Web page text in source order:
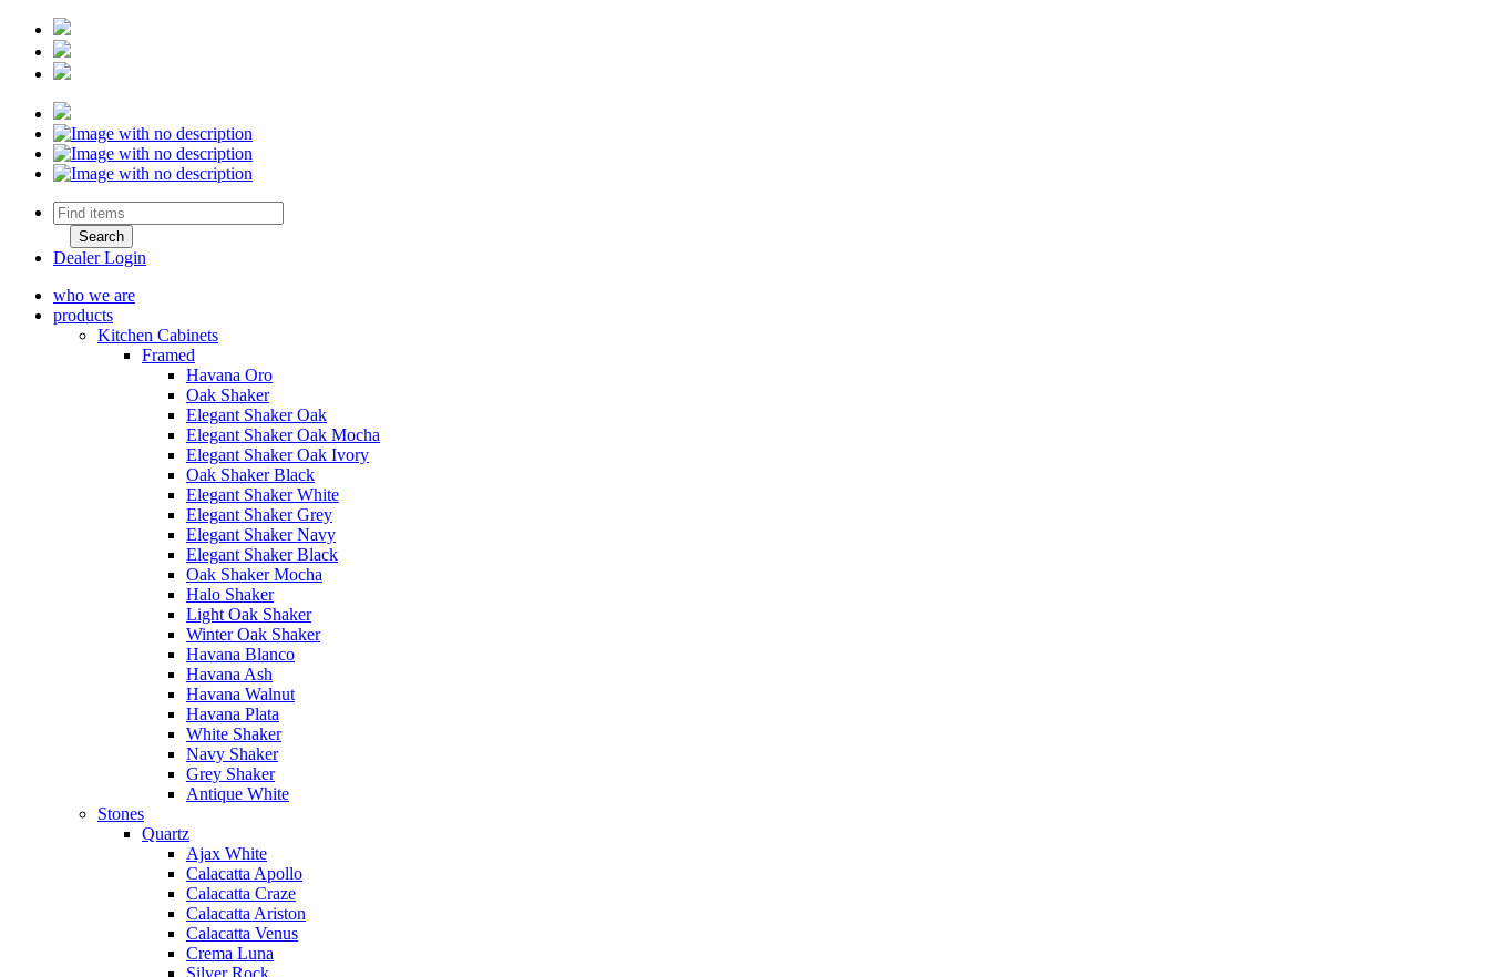
Dealer Login
who we are
products
Kitchen Cabinets
Framed
Havana Oro
Oak Shaker
Elegant Shaker Oak
Elegant Shaker Oak Mocha
Elegant Shaker Oak Ivory
Oak Shaker Black
Elegant Shaker White
Elegant Shaker Grey
Elegant Shaker Navy
Elegant Shaker Black
Oak Shaker Mocha
Halo Shaker
Light Oak Shaker
Winter Oak Shaker
Havana Blanco
Havana Ash
Havana Walnut
Havana Plata
White Shaker
Navy Shaker
Grey Shaker
Antique White
Stones
Quartz
Ajax White
Calacatta Apollo
Calacatta Craze
Calacatta Ariston
Calacatta Venus
Crema Luna
Silver Rock